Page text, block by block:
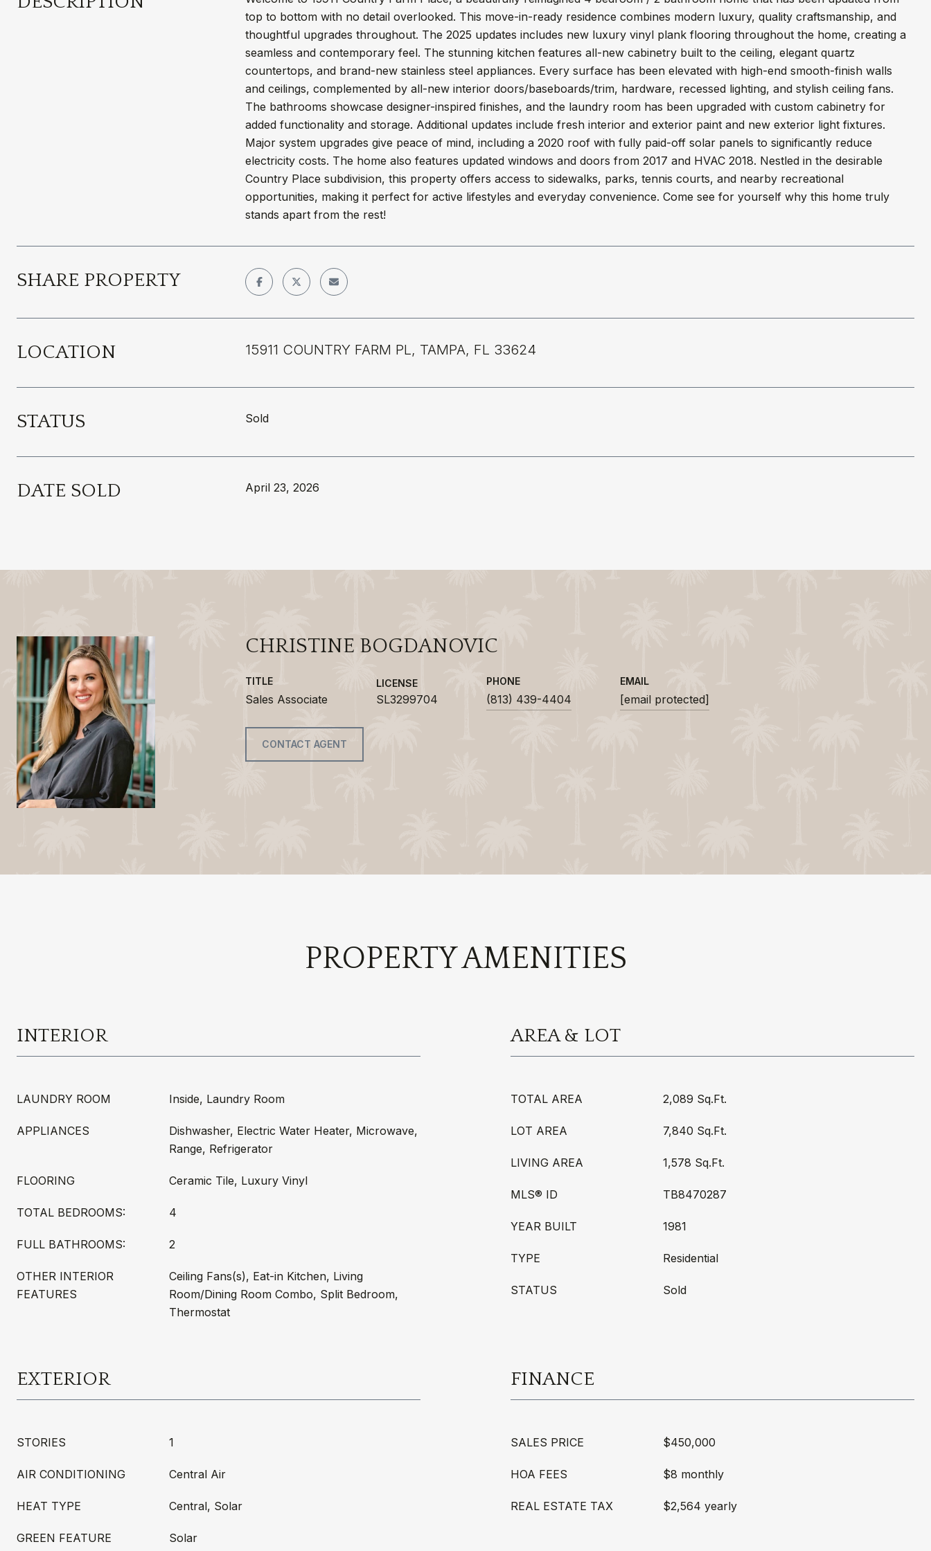
top to bottom with no detail overlooked. This move-in-ready residence combines modern luxury, quality craftsmanship, and
thoughtful upgrades throughout. The 2025 updates includes new luxury vinyl plank flooring throughout the home, creating a
seamless and contemporary feel. The stunning kitchen features all-new cabinetry built to the ceiling, elegant quartz
countertops, and brand-new stainless steel appliances. Every surface has been elevated with high-end smooth-finish walls
and ceilings, complemented by all-new interior doors/baseboards/trim, hardware, recessed lighting, and stylish ceiling fans.
The bathrooms showcase designer-inspired finishes, and the laundry room has been upgraded with custom cabinetry for
added functionality and storage. Additional updates include fresh interior and exterior paint and new exterior light fixtures.
Major system upgrades give peace of mind, including a 2020 roof with fully paid-off solar panels to significantly reduce
electricity costs. The home also features updated windows and doors from 2017 and HVAC 2018. Nestled in the desirable
Country Place subdivision, this property offers access to sidewalks, parks, tennis courts, and nearby recreational
opportunities, making it perfect for active lifestyles and everyday convenience. Come see for yourself why this home truly
stands apart from the rest!
SHARE PROPERTY
LOCATION 15911 COUNTRY FARM PL, TAMPA, FL 33624
STATUS Sold
DATE SOLD April 23, 2026
CHRISTINE BOGDANOVIC
TITLE
Sales Associate
LICENSE
SL3299704
PHONE
(813) 439-4404
EMAIL
[email protected]
CONTACT AGENT
PROPERTY AMENITIES
INTERIOR
LAUNDRY ROOM Inside, Laundry Room
APPLIANCES
Dishwasher, Electric Water Heater, Microwave,
Range, Refrigerator
FLOORING Ceramic Tile, Luxury Vinyl
TOTAL BEDROOMS: 4
FULL BATHROOMS: 2
OTHER INTERIOR
FEATURES
Ceiling Fans(s), Eat-in Kitchen, Living
Room/Dining Room Combo, Split Bedroom,
Thermostat
AREA & LOT
TOTAL AREA 2,089 Sq.Ft.
LOT AREA 7,840 Sq.Ft.
LIVING AREA 1,578 Sq.Ft.
MLS® ID TB8470287
YEAR BUILT 1981
TYPE Residential
STATUS Sold
EXTERIOR
STORIES 1
AIR CONDITIONING Central Air
HEAT TYPE Central, Solar
GREEN FEATURE Solar
FINANCE
SALES PRICE $450,000
HOA FEES $8 monthly
REAL ESTATE TAX $2,564 yearly